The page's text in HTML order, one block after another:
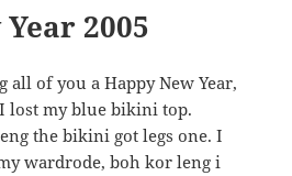
2005
of you a Happy New Year,
lost my blue bikini top.
the bikini got legs one. I
wardrode, boh kor leng i